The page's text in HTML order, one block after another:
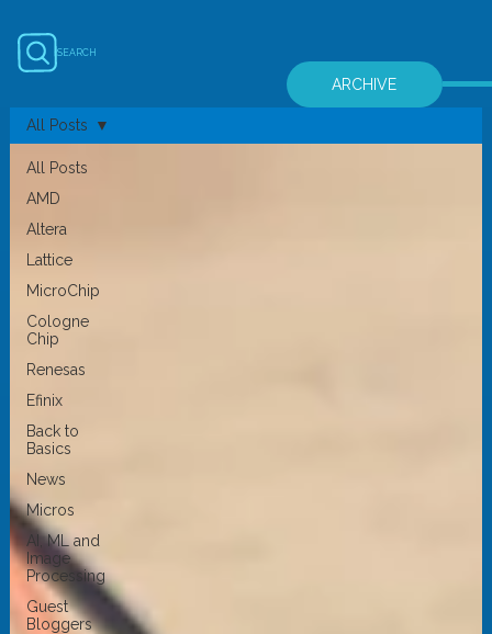
SEARCH
ARCHIVE
All Posts
AMD
Altera
Lattice
MicroChip
Cologne
Chip
Renesas
Efinix
Back to
Basics
News
Micros
AI, ML and
Image
Processing
Guest
Bloggers
All Posts